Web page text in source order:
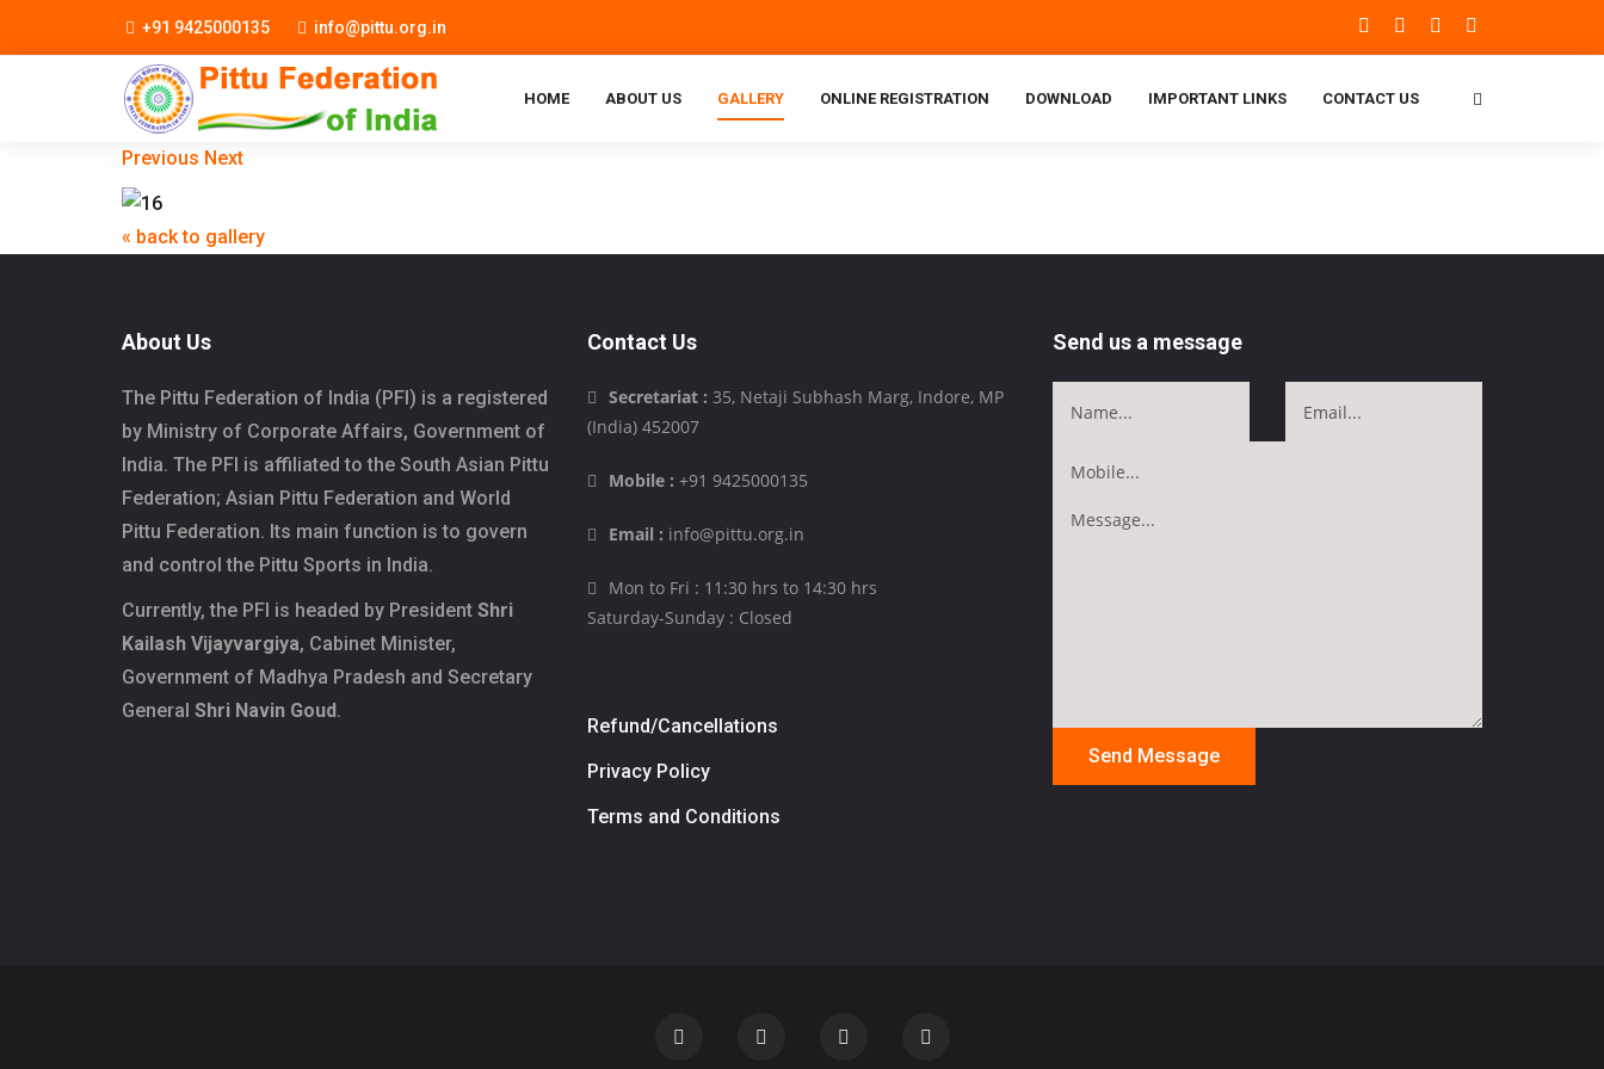
+91 9425000135 info@pittu.org.in
HOME ABOUT US GALLERY ONLINE REGISTRATION DOWNLOAD IMPORTANT LINKS CONTACT US
Previous Next
« back to gallery
About Us
The Pittu Federation of India (PFI) is a registered
by Ministry of Corporate Affairs, Government of
India. The PFI is affiliated to the South Asian Pittu
Federation; Asian Pittu Federation and World
Pittu Federation. Its main function is to govern
and control the Pittu Sports in India.
Currently, the PFI is headed by President Shri
Kailash Vijayvargiya, Cabinet Minister,
Government of Madhya Pradesh and Secretary
General Shri Navin Goud.
Contact Us
Secretariat : 35, Netaji Subhash Marg, Indore, MP
(India) 452007
Mobile : +91 9425000135
Email : info@pittu.org.in
Mon to Fri : 11:30 hrs to 14:30 hrs
Saturday-Sunday : Closed
Refund/Cancellations
Privacy Policy
Terms and Conditions
Send us a message